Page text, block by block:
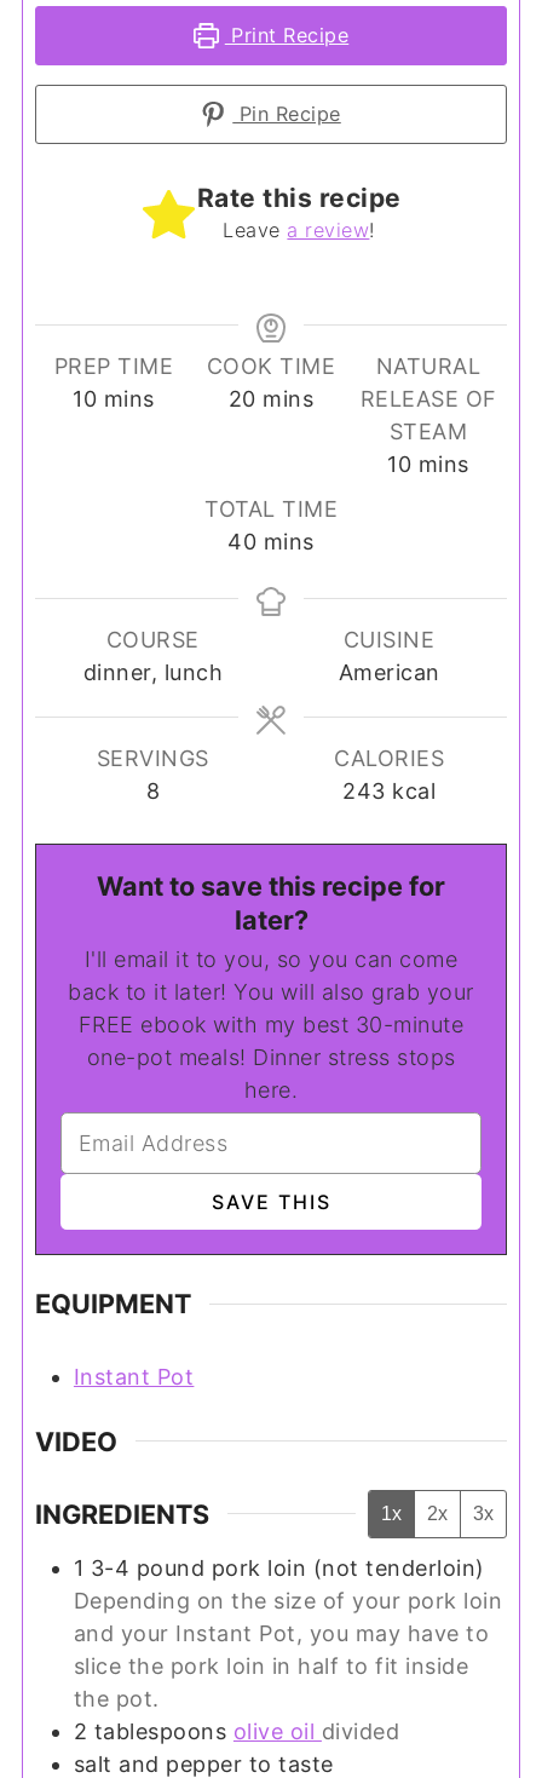
Print Recipe
Pin Recipe
Rate this recipe
Leave a review!
PREP TIME
10minutes
mins
COOK TIME
20minutes
mins
NATURAL
RELEASE OF
STEAM
10minutes
mins
TOTAL TIME
40minutes
mins
COURSE
dinner, lunch
CUISINE
American
SERVINGS
8
CALORIES
243 kcal
Want to save this recipe for
later?
I'll email it to you, so you can come
back to it later! You will also grab your
FREE ebook with my best 30-minute
one-pot meals! Dinner stress stops
here.
EQUIPMENT
Instant Pot
VIDEO
INGREDIENTS 1x 2x 3x
1 3-4 pound pork loin (not tenderloin)
Depending on the size of your pork loin
and your Instant Pot, you may have to
slice the pork loin in half to fit inside
the pot.
2 tablespoons olive oil divided
salt and pepper to taste